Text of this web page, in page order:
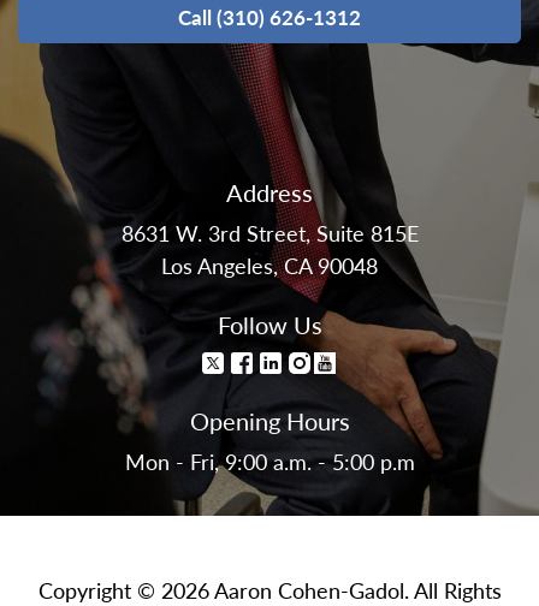
Call (310) 626-1312
Address
8631 W. 3rd Street, Suite 815E
Los Angeles, CA 90048
Follow Us
Opening Hours
Mon - Fri, 9:00 a.m. - 5:00 p.m
Copyright © 2026 Aaron Cohen-Gadol. All Rights